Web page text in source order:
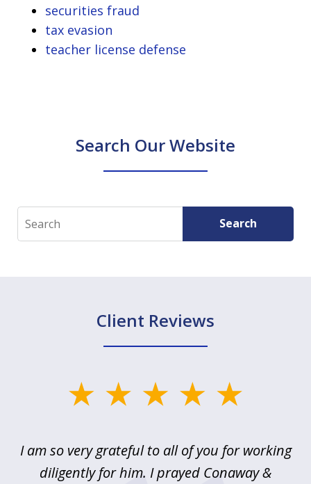
securities fraud
tax evasion
teacher license defense
Search Our Website
Search Search
Client Reviews
5I am so very grateful to all of you for working
diligently for him. I prayed Conaway &